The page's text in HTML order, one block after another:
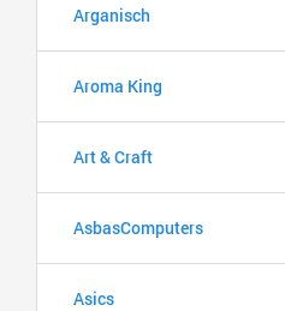
Arganisch
Aroma King
Art & Craft
AsbasComputers
Asics